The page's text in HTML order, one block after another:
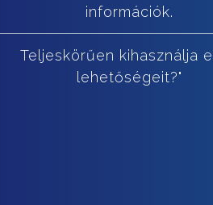
információk.
Teljeskörűen kihasználja
lehetőségeit?"